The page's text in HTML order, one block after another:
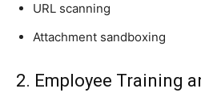
URL scanning
Attachment sandboxing
2. Employee Training